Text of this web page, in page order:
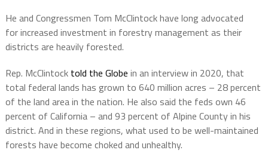
He and Congressmen Tom McClintock have long advocated
for increased investment in forestry management as their
districts are heavily forested.
Rep. McClintock told the Globe in an interview in 2020, that
total federal lands has grown to 640 million acres – 28 percent
of the land area in the nation. He also said the feds own 46
percent of California – and 93 percent of Alpine County in his
district. And in these regions, what used to be well-maintained
forests have become choked and unhealthy.